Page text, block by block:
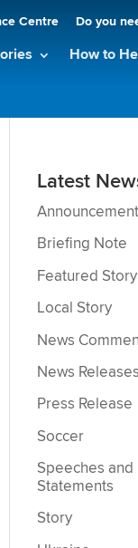
Centre Do you
How to
Latest
Announcement
Briefing Note
Featured Story
Local Story
News
News Releases
Press Release
Soccer
Speeches and
Statements
Story